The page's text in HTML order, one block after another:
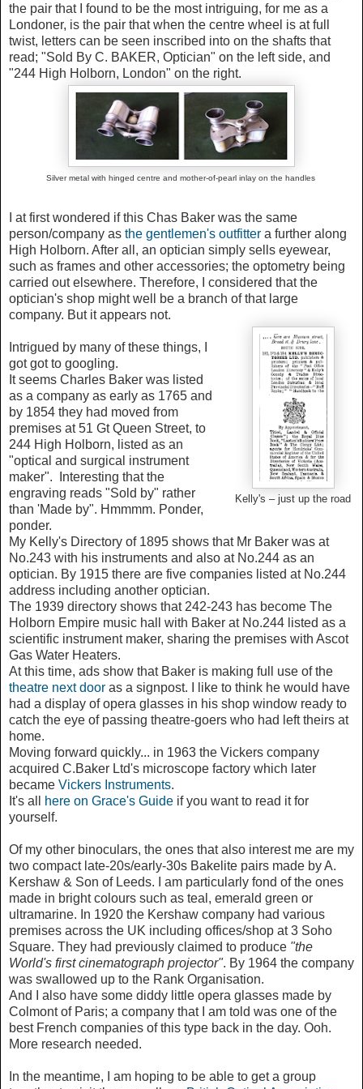
the pair that I found to be the most intriguing, for me as a
Londoner, is the pair that when the centre wheel is at full
twist, letters can be seen inscribed into on the shafts that
read; "Sold By C. BAKER, Optician" on the left side, and
"244 High Holborn, London" on the right.
Silver metal with hinged centre and mother-of-pearl inlay on the handles
I at first wondered if this Chas Baker was the same
person/company as the gentlemen's outfitter a further along
High Holborn. After all, an optician simply sells eyewear,
such as frames and other accessories; the optometry being
carried out elsewhere. Therefore, I considered that the
optician's shop might well be a branch of that large
company. But it appears not.
Kelly's – just up the road
Intrigued by many of these things, I
got got to googling.
It seems Charles Baker was listed
as a company as early as 1765 and
by 1854 they had moved from
premises at 51 Gt Queen Street, to
244 High Holborn, listed as an
"optical and surgical instrument
maker". Interesting that the
engraving reads "Sold by" rather
than 'Made by". Hmmmm. Ponder,
ponder.
My Kelly's Directory of 1895 shows that Mr Baker was at
No.243 with his instruments and also at No.244 as an
optician. By 1915 there are five companies listed at No.244
address including another optician.
The 1939 directory shows that 242-243 has become The
Holborn Empire music hall with Baker at No.244 listed as a
scientific instrument maker, sharing the premises with Ascot
Gas Water Heaters.
At this time, ads show that Baker is making full use of the
theatre next door as a signpost. I like to think he would have
had a display of opera glasses in his shop window ready to
catch the eye of passing theatre-goers who had left theirs at
home.
Moving forward quickly... in 1963 the Vickers company
acquired C.Baker Ltd's microscope factory which later
became Vickers Instruments.
It's all
here on Grace's Guide if you want to read it for
yourself.
Of my other binoculars, the ones that also interest me are my
two compact late-20s/early-30s Bakelite pairs made by A.
Kershaw & Son of Leeds. I am particularly fond of the ones
made in bright colours such as teal, emerald green or
ultramarine. In 1920 the Kershaw company had various
premises across the UK including offices/shop at 3 Soho
Square. They had previously claimed to produce "the
World's first cinematograph projector". By 1964 the company
was swallowed up to the Rank Organisation.
And I also have some diddy little opera glasses made by
Colmont of Paris; a company that I am told was one of the
best French companies of this type back in the day. Ooh.
More research needed.
In the meantime, I am hoping to be able to get a group